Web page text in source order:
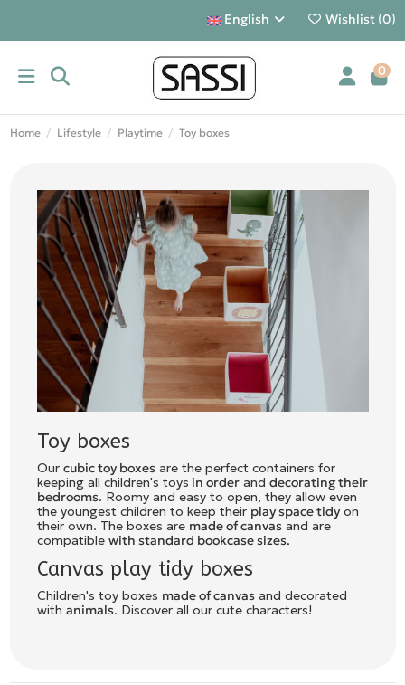
English Wishlist (0)
0
Home Lifestyle Playtime Toy boxes
Toy boxes
Our cubic toy boxesare the perfect containers for
keeping all children's toys in orderand decorating their
bedrooms. Roomy and easy to open, they allow even
the youngest children to keep their play space tidyon
their own. The boxes are made of canvasand are
compatible with standard bookcase sizes.
Canvas play tidy boxes
Children's toy boxes made of canvasand decorated
with animals. Discover all our cute characters!